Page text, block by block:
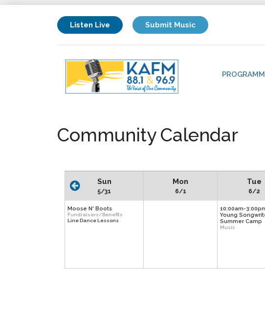
Listen Live Submit Music
Community Calendar
Sun
5/31
Moose N' Boots
Fundraisers/Benefits
Line Dance Lessons
Mon
6/1
Tue
6/2
10:00am-
Young
Summer Camp
Music